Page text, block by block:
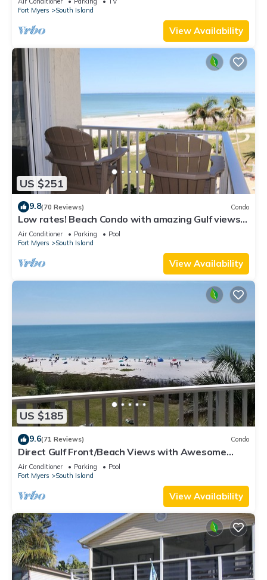
Fort Myers
South Island
View Availability
US $251
9.8(70 Reviews) Condo
Low rates! Beach Condo with amazing Gulf views!
5th floor overlooking the pool.
Air Conditioner Parking
Pool
Fort Myers
South Island
View Availability
US $185
9.6(71 Reviews) Condo
Direct Gulf Front/Beach Views with Awesome
Sunsets await your arrival
Air Conditioner Parking
Pool
Fort Myers
South Island
View Availability